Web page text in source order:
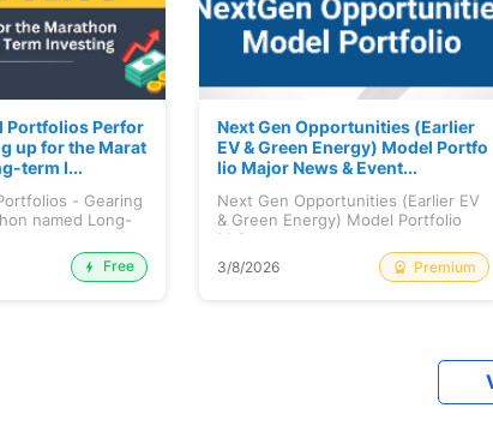
Portfolios Perfor
up for the Marat
term I...
- Gearing
named Long-
Free
Next Gen Opportunities (Earlier
EV & Green Energy) Model Portfo
lio Major News & Event...
Next Gen Opportunities (Earlier EV
& Green Energy) Model Portfolio
Maj...
3/8/2026
Premium